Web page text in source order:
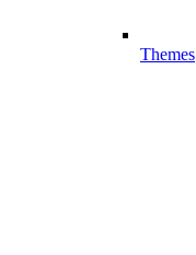
Themes